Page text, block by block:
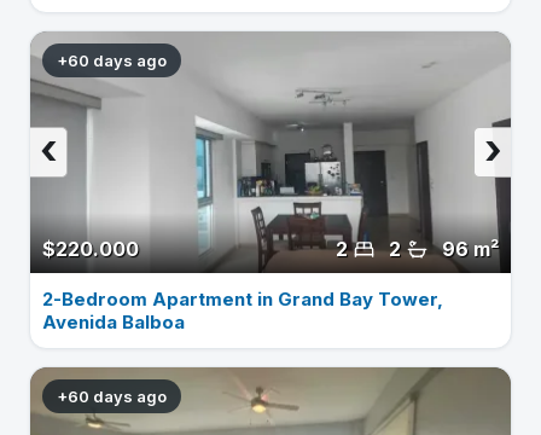
+60 days ago
$220.000 96 m²
2
2
›
‹
2-Bedroom Apartment in Grand Bay Tower,
Avenida Balboa
+60 days ago